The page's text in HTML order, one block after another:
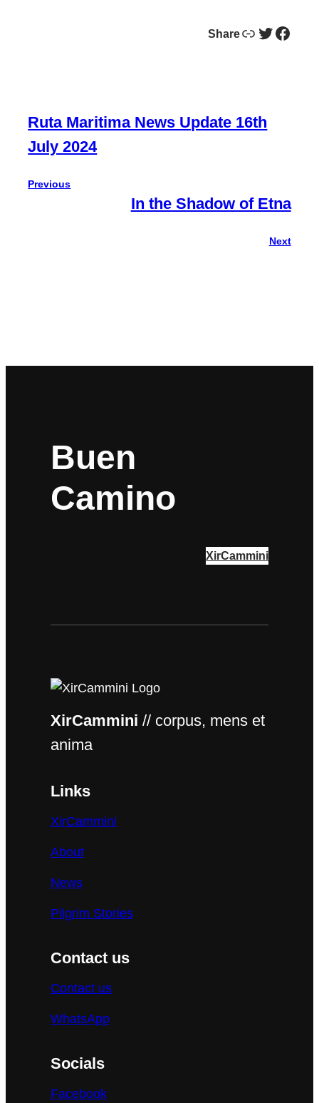
ShareLink Twitter Facebook
Ruta Maritima News Update 16th
July 2024
Previous
In the Shadow of Etna
Next
Buen
Camino
XirCammini
XirCammini // corpus, mens et
anima
Links
XirCammini
About
News
Pilgrim Stories
Contact us
Contact us
WhatsApp
Socials
Facebook